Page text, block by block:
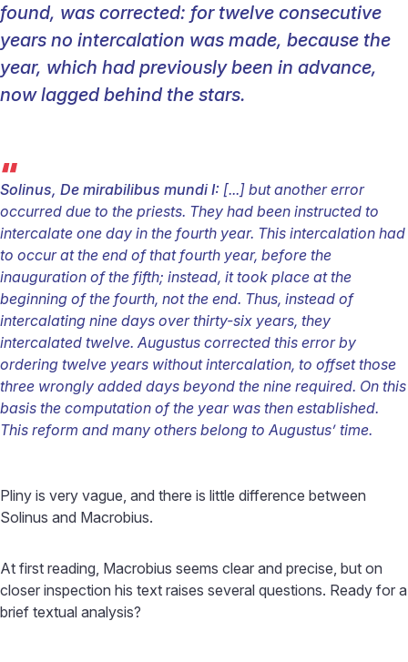
found, was corrected: for twelve consecutive
years no intercalation was made, because the
year, which had previously been in advance,
now lagged behind the stars.
“
Solinus, De mirabilibus mundi I: [...] but another error
occurred due to the priests. They had been instructed to
intercalate one day in the fourth year. This intercalation had
to occur at the end of that fourth year, before the
inauguration of the fifth; instead, it took place at the
beginning of the fourth, not the end. Thus, instead of
intercalating nine days over thirty-six years, they
intercalated twelve. Augustus corrected this error by
ordering twelve years without intercalation, to offset those
three wrongly added days beyond the nine required. On this
basis the computation of the year was then established.
This reform and many others belong to Augustus’ time.
Pliny is very vague, and there is little difference between
Solinus and Macrobius.
At first reading, Macrobius seems clear and precise, but on
closer inspection his text raises several questions. Ready for a
brief textual analysis?